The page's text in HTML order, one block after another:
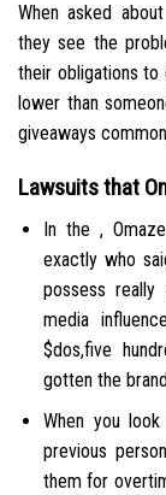
When asked
they see the
their obligations
lower than
giveaways
Lawsuits that
In the ,
exactly who
possess
media
$dos,five
gotten the
When you
previous
them for